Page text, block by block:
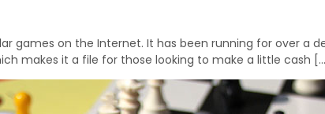
games on the Internet. It has been running for over a
makes it a file for those looking to make a little cash […]